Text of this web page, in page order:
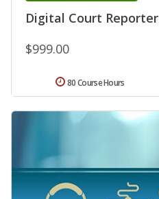
Digital Court Reporter
$999.00
80 Course Hours